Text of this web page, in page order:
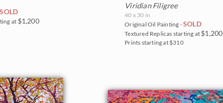
SOLD
at $1,200
Viridian Filigree
40 x 30 in
Original Oil Painting -SOLD
Textured Replicas starting at $1,200
Prints starting at $310